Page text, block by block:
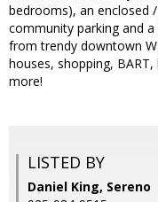
bedrooms), an enclosed
community parking and
from trendy downtown
houses, shopping,
more!
LISTED BY
Daniel King, Sereno